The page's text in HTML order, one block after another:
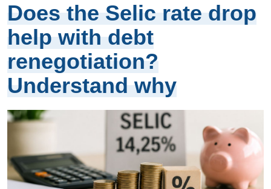
Does the Selic rate drop
help with debt
renegotiation?
Understand why